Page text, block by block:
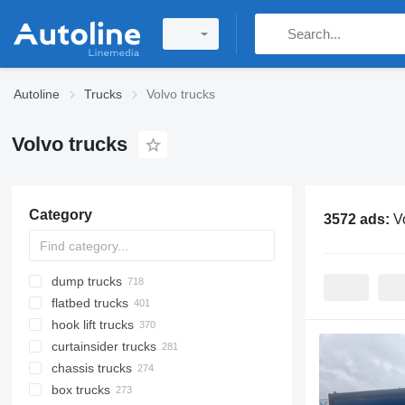
Autoline Trucks Volvo trucks
Volvo trucks
Category
dump trucks
flatbed trucks
hook lift trucks
curtainsider trucks
chassis trucks
box trucks
3572 ads: